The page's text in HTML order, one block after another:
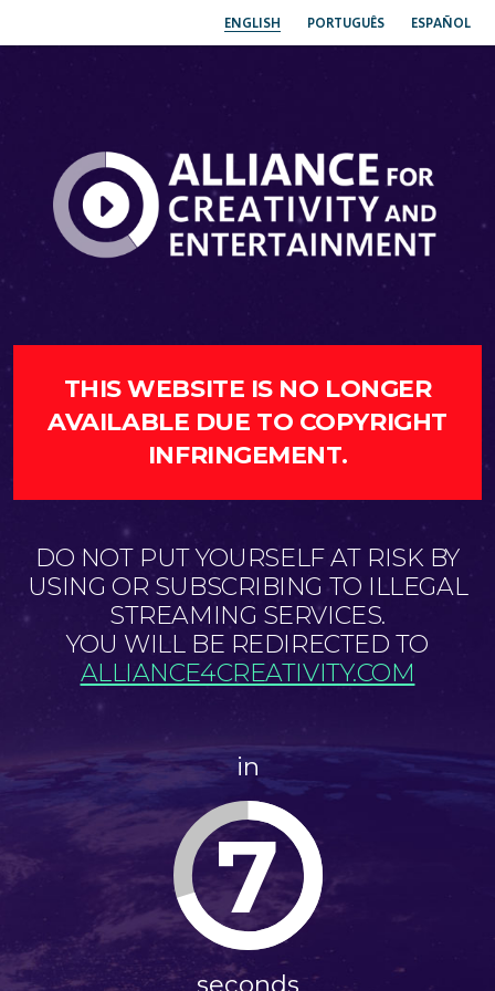
ENGLISH PORTUGUÊS ESPAÑOL
THIS WEBSITE IS NO LONGER
AVAILABLE DUE TO COPYRIGHT
INFRINGEMENT.
DO NOT PUT YOURSELF AT RISK BY
USING OR SUBSCRIBING TO ILLEGAL
STREAMING SERVICES.
YOU WILL BE REDIRECTED TO
ALLIANCE4CREATIVITY.COM
in
6
seconds